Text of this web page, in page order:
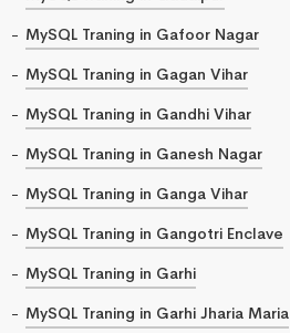
MySQL Traning in Gafoor Nagar
MySQL Traning in Gagan Vihar
MySQL Traning in Gandhi Vihar
MySQL Traning in Ganesh Nagar
MySQL Traning in Ganga Vihar
MySQL Traning in Gangotri Enclave
MySQL Traning in Garhi
MySQL Traning in Garhi Jharia Maria